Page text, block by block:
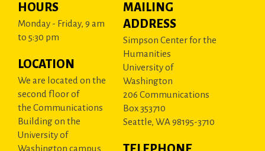
HOURS
Monday - Friday, 9 am
to 5:30 pm
LOCATION
We are located on the
second floor of
the Communications
Building on the
University of
Washington campus
MAILING
ADDRESS
Simpson Center for the
Humanities
University of
Washington
206 Communications
Box 353710
Seattle, WA 98195-3710